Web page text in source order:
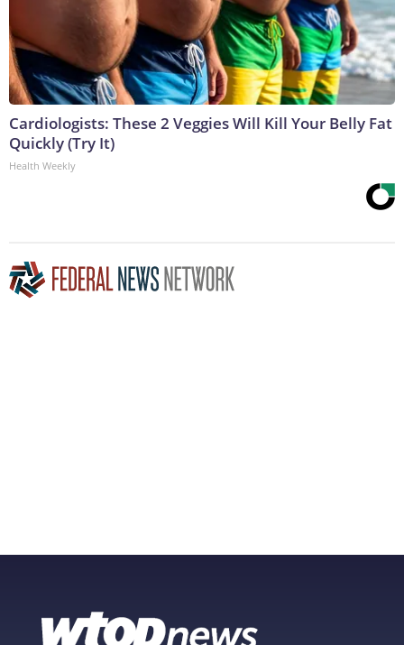
Cardiologists: These 2 Veggies Will Kill Your Belly Fat
Quickly (Try It)
Health Weekly